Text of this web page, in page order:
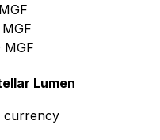
MGF
MGF
MGF
Lumen
currency